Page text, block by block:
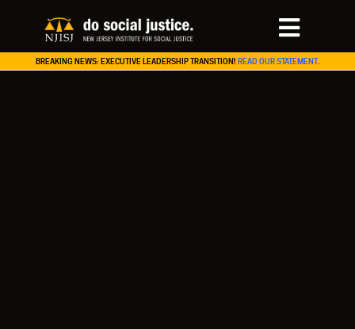
BREAKING NEWS: EXECUTIVE LEADERSHIP TRANSITION! READ OUR STATEMENT.